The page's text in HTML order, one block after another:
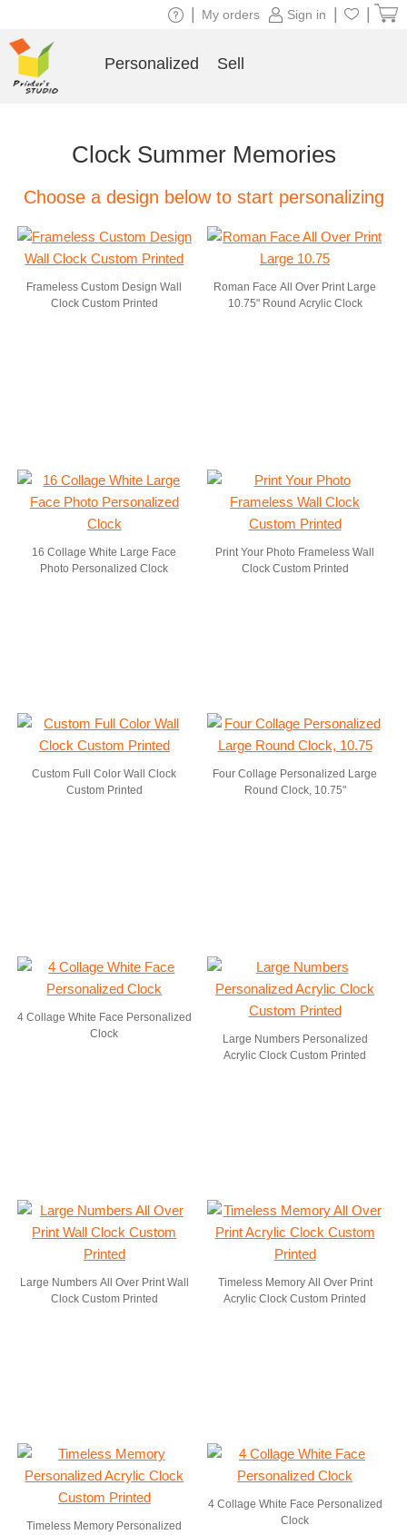
Clock Summer Memories
Choose a design below to start personalizing
Frameless Custom Design Wall
Clock Custom Printed
Roman Face All Over Print Large
10.75" Round Acrylic Clock
16 Collage White Large Face
Photo Personalized Clock
Print Your Photo Frameless Wall
Clock Custom Printed
Custom Full Color Wall Clock
Custom Printed
Four Collage Personalized Large
Round Clock, 10.75"
4 Collage White Face Personalized
Clock
Large Numbers Personalized
Acrylic Clock Custom Printed
Large Numbers All Over Print Wall
Clock Custom Printed
Timeless Memory All Over Print
Acrylic Clock Custom Printed
Timeless Memory Personalized
4 Collage White Face Personalized
Clock
Sign in
My orders
Personalized Sell